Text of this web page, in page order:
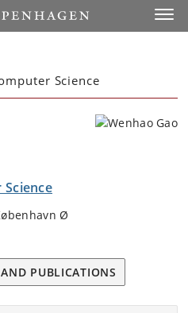
Science
Ø
PUBLICATIONS